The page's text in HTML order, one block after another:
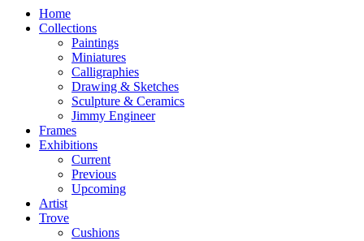
Home
Collections
Paintings
Miniatures
Calligraphies
Drawing & Sketches
Sculpture & Ceramics
Jimmy Engineer
Frames
Exhibitions
Current
Previous
Upcoming
Artist
Trove
Cushions